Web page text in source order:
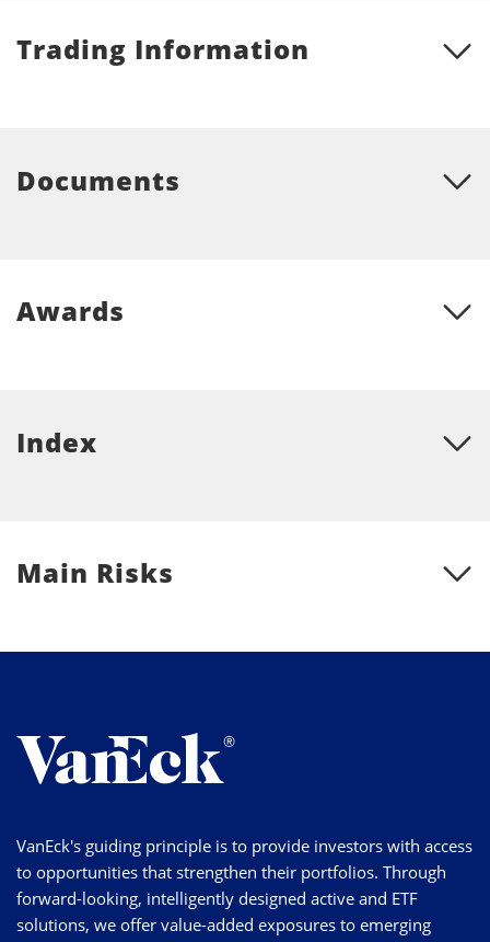
Trading Information
Documents
Awards
Index
Main Risks
VanEck's guiding principle is to provide investors with access
to opportunities that strengthen their portfolios. Through
forward-looking, intelligently designed active and ETF
solutions, we offer value-added exposures to emerging